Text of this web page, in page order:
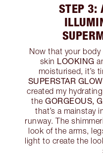
STEP 3:
Now that your
skin LOOKING
moisturised, it’s
SUPERSTAR GLOW
created my
theGORGEOUS,
that’s a mainstay
runway. The
look of the arms,
light to create the